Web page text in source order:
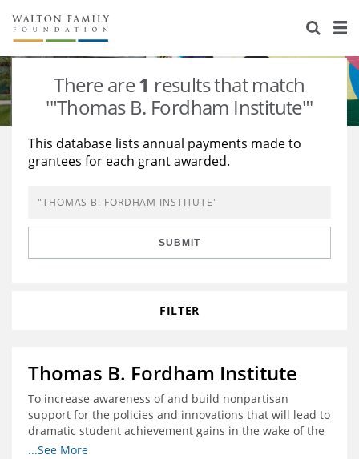
About Us
Staff
Newsroom
Reports & Financials
Stories
Our Work
Education
Learning
Grants Database
Opportunity Survey 2026
There are1 results that match
'"Thomas B. Fordham Institute"'
This database lists annual payments made to
grantees for each grant awarded.
SUBMIT
FILTER
Thomas B. Fordham Institute
To increase awareness of and build nonpartisan
support for the policies and innovations that will lead to
dramatic student achievement gains in the wake of the
COVID-19 crisis.
...See More